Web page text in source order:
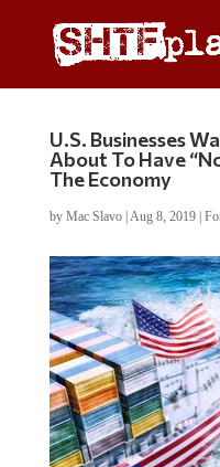
U.S. Businesses
About To Have
The Economy
by Mac Slavo| Aug 8, 2019|